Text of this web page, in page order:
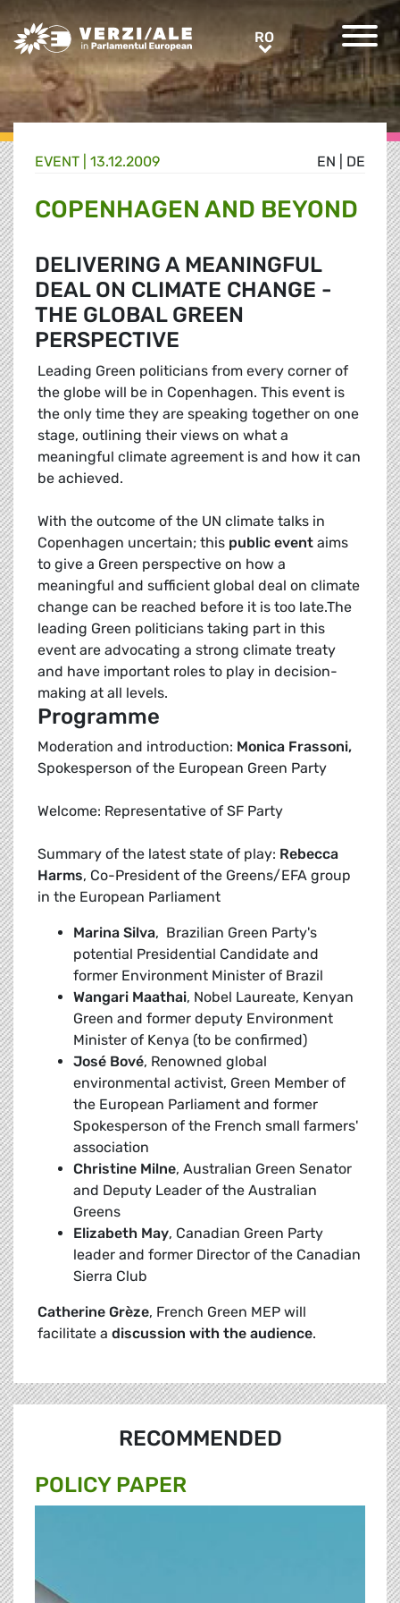
Greens/EFA Home RORO
EN DE
EVENT | 13.12.2009
COPENHAGEN AND BEYOND
DELIVERING A MEANINGFUL
DEAL ON CLIMATE CHANGE -
THE GLOBAL GREEN
PERSPECTIVE
Leading Green politicians from every corner of
the globe will be in Copenhagen. This event is
the only time they are speaking together on one
stage, outlining their views on what a
meaningful climate agreement is and how it can
be achieved.
With the outcome of the UN climate talks in
Copenhagen uncertain; this public event aims
to give a Green perspective on how a
meaningful and sufficient global deal on climate
change can be reached before it is too late.The
leading Green politicians taking part in this
event are advocating a strong climate treaty
and have important roles to play in decision-
making at all levels.
Programme
Moderation and introduction: Monica Frassoni,
Spokesperson of the European Green Party
Welcome: Representative of SF Party
Summary of the latest state of play: Rebecca
Harms, Co-President of the Greens/EFA group
in the European Parliament
Marina Silva, Brazilian Green Party's
potential Presidential Candidate and
former Environment Minister of Brazil
Wangari Maathai, Nobel Laureate, Kenyan
Green and former deputy Environment
Minister of Kenya (to be confirmed)
José Bové, Renowned global
environmental activist, Green Member of
the European Parliament and former
Spokesperson of the French small farmers'
association
Christine Milne, Australian Green Senator
and Deputy Leader of the Australian
Greens
Elizabeth May, Canadian Green Party
leader and former Director of the Canadian
Sierra Club
Catherine Grèze, French Green MEP will
facilitate a discussion with the audience.
RECOMMENDED
POLICY PAPER